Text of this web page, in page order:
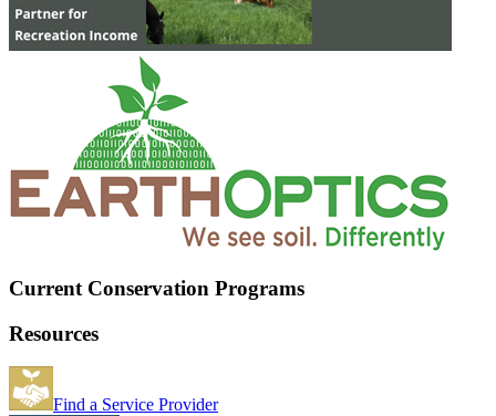
Current Conservation Programs
Resources
Find a Service Provider